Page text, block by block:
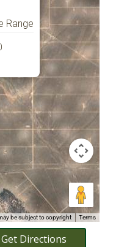
Range
be subject to copyright Terms
Directions